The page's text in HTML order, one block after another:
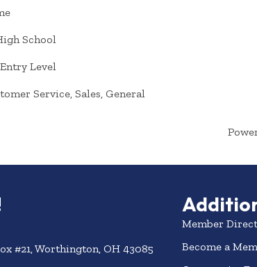
School
Level
Service, Sales, General
#21, Worthington, OH 43085
Member
Become a